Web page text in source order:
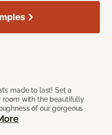
made to last! Set a
room with the beautifully
of our gorgeous